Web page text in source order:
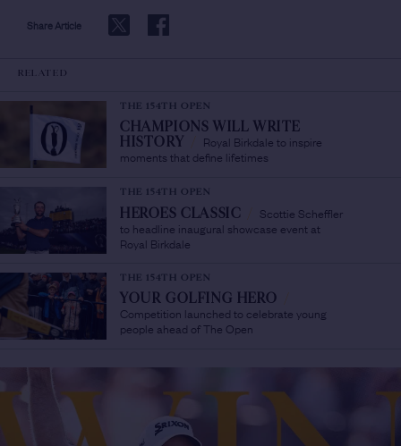
Share Article
RELATED
THE 154TH OPEN
CHAMPIONS WILL WRITE
HISTORY
Royal Birkdale to inspire
moments that define lifetimes
THE 154TH OPEN
HEROES CLASSIC
Scottie Scheffler
to headline inaugural showcase event at
Royal Birkdale
THE 154TH OPEN
YOUR GOLFING HERO
Competition launched to celebrate young
people ahead of The Open